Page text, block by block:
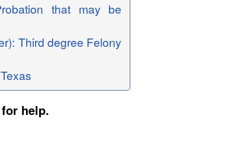
that may be
Third degree Felony
help.